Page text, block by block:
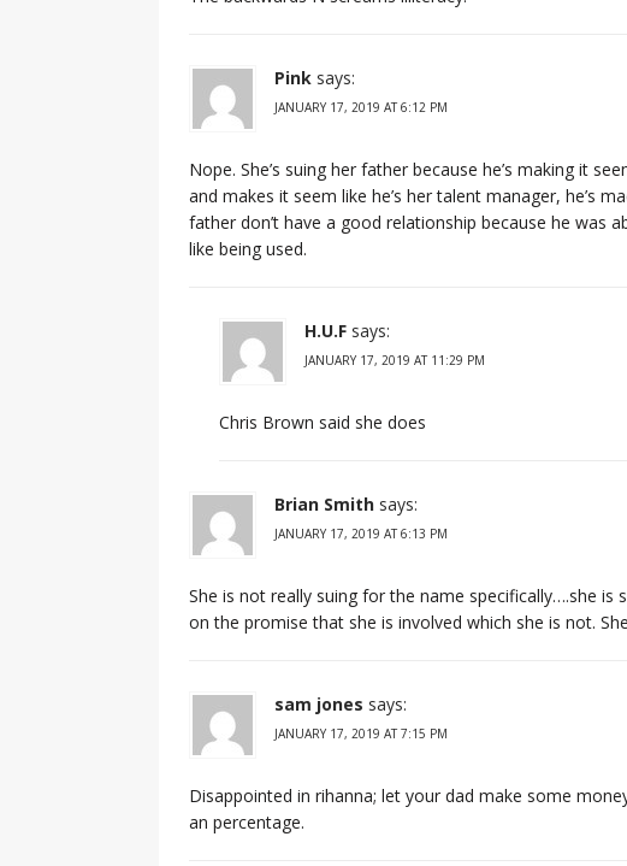
Pink says:
JANUARY 17, 2019 AT 6:12 PM
Nope. She’s suing her father because he’s making it
and makes it seem like he’s her talent manager, he’s
father don’t have a good relationship because he was
like being used.
H.U.F says:
JANUARY 17, 2019 AT 11:29 PM
Chris Brown said she does
Brian Smith says:
JANUARY 17, 2019 AT 6:13 PM
She is not really suing for the name specifically….she
on the promise that she is involved which she is not.
sam jones says:
JANUARY 17, 2019 AT 7:15 PM
Disappointed in rihanna; let your dad make some
an percentage.